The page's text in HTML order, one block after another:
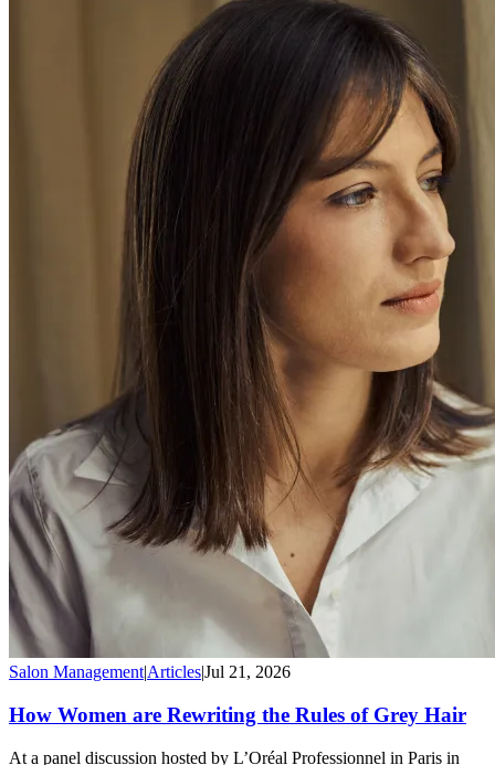
Salon Management|Articles|Jul 21, 2026
How Women are Rewriting the Rules of Grey Hair
At a panel discussion hosted by L’Oréal Professionnel in Paris in